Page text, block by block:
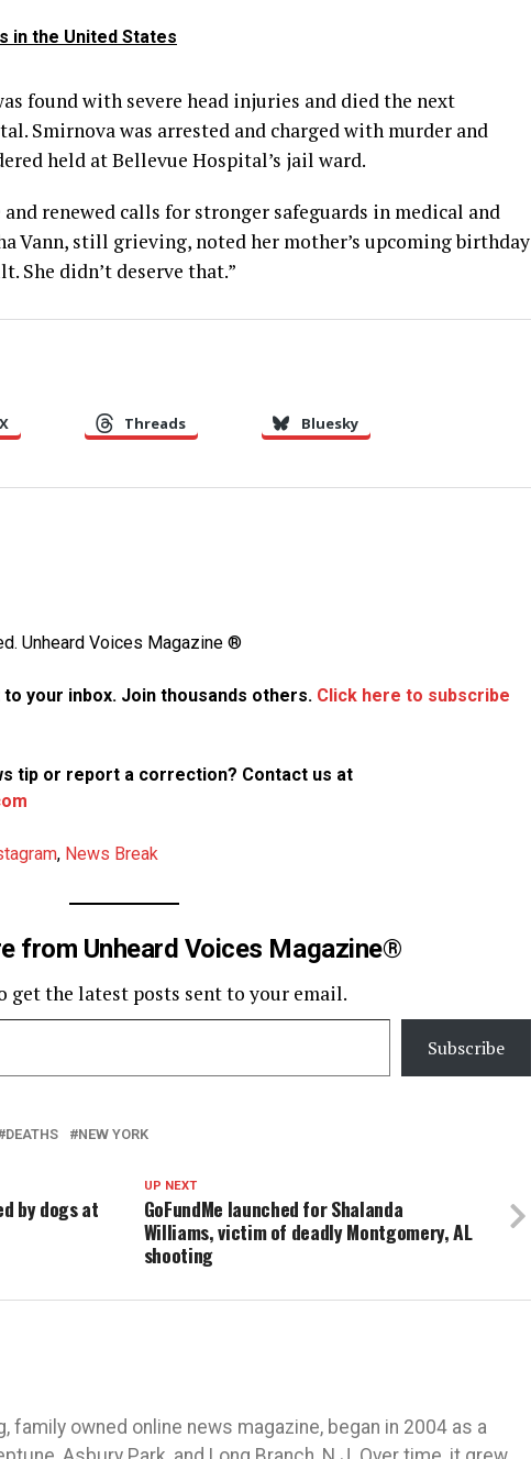
in the United States
found with severe head injuries and died the next
Smirnova was arrested and charged with murder and
held at Bellevue Hospital’s jail ward.
renewed calls for stronger safeguards in medical and
Vann, still grieving, noted her mother’s upcoming birthday
She didn’t deserve that.”
X Threads Bluesky
Unheard Voices Magazine ®
your inbox. Join thousands others. Click here to subscribe
tip or report a correction? Contact us at
, News Break
from Unheard Voices Magazine®
get the latest posts sent to your email.
Subscribe
DEATHS NEW YORK
UP NEXT
GoFundMe launched for Shalanda
Williams, victim of deadly Montgomery, AL
shooting
by dogs at
family owned online news magazine, began in 2004 as a